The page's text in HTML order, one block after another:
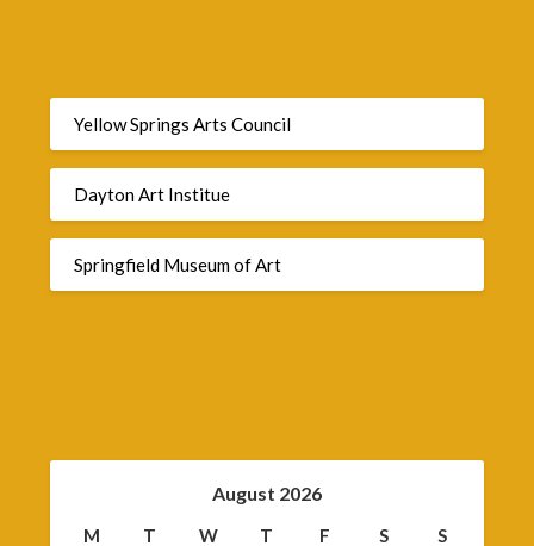
Yellow Springs Arts Council
Dayton Art Institue
Springfield Museum of Art
August 2026
M T W T F S S